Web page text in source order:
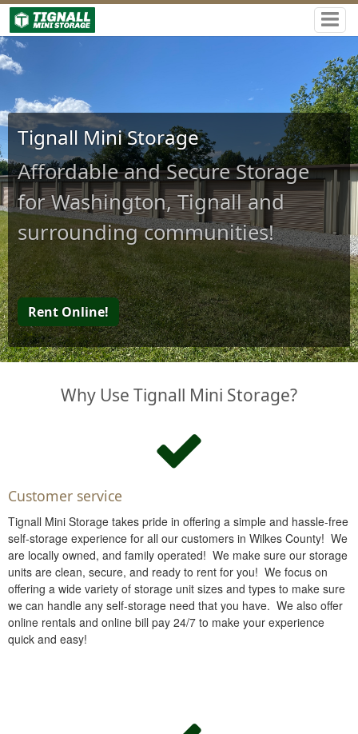
Tignall Mini Storage
Affordable and Secure Storage
for Washington, Tignall and
surrounding communities!
Rent Online!
Why Use Tignall Mini Storage?
Customer service
Tignall Mini Storage takes pride in offering a simple and hassle-free
self-storage experience for all our customers in Wilkes County! We
are locally owned, and family operated! We make sure our storage
units are clean, secure, and ready to rent for you! We focus on
offering a wide variety of storage unit sizes and types to make sure
we can handle any self-storage need that you have. We also offer
online rentals and online bill pay 24/7 to make your experience
quick and easy!